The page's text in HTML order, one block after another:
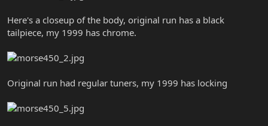
Here's a closeup of the body, original run has a black
tailpiece, my 1999 has chrome.
Original run had regular tuners, my 1999 has locking